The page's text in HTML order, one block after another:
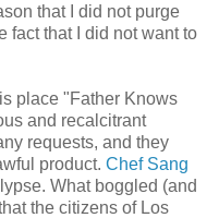
that I did not purge
fact that I did not want to
place "Father Knows
and recalcitrant
requests, and they
product. Chef Sang
What boggled (and
the citizens of Los